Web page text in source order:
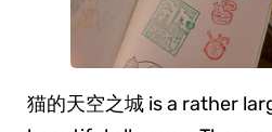
猫的天空之城 is a rather